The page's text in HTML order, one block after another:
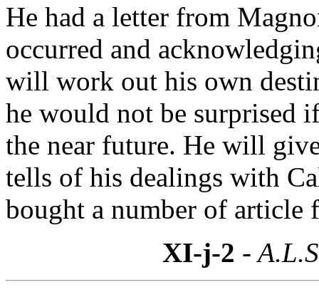
He had a letter from
occurred and
will work out his own
he would not be surprised
the near future. He will
tells of his dealings with
bought a number of article
XI-j-2 -